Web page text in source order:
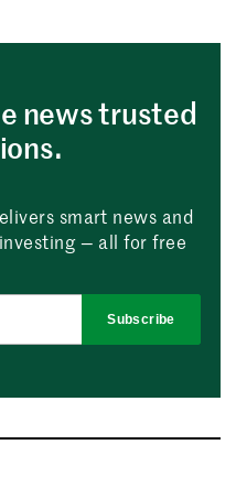
news trusted
smart news and
— all for free
Subscribe